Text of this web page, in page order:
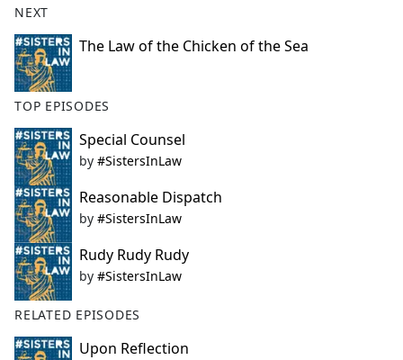
NEXT
The Law of the Chicken of the Sea
TOP EPISODES
Special Counsel
by #SistersInLaw
Reasonable Dispatch
by #SistersInLaw
Rudy Rudy Rudy
by #SistersInLaw
RELATED EPISODES
Upon Reflection